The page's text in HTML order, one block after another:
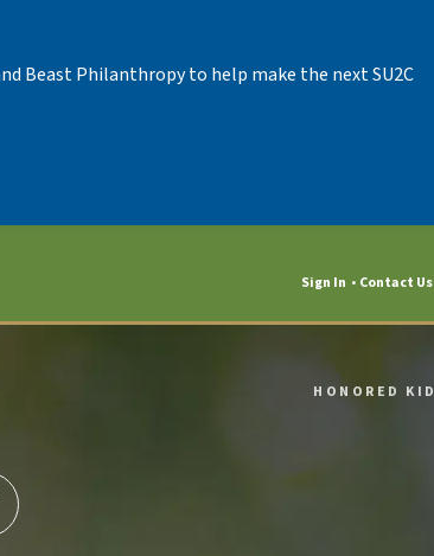
Beast Philanthropy to help make the next SU2C
Sign In Contact Us
HONORED KID